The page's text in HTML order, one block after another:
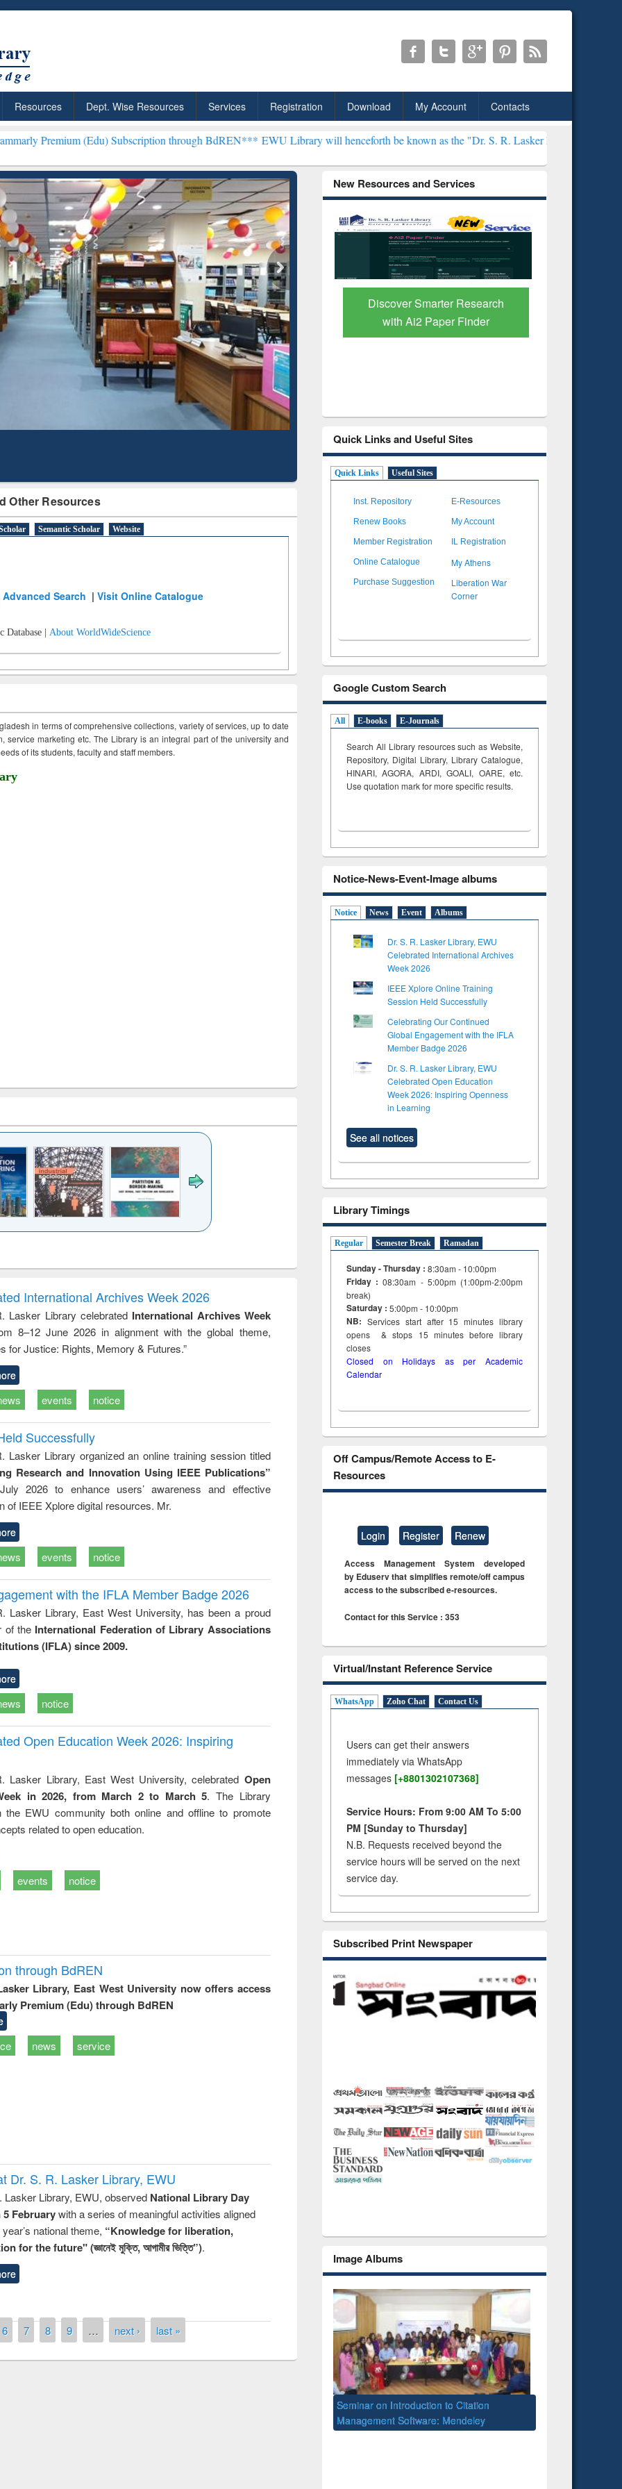
Resources Dept. Wise Resources Services Registration Download My Account Contacts
(Edu) Subscription through BdREN***EWU Library will henceforth be known as the "Dr. S. R. Lasker Library" ***
Other Resources
Semantic Scholar Website
Advanced Search |Visit Online Catalogue
Database | About WorldWideScience
in terms of comprehensive collections, variety of services, up to date
service marketing etc. The Library is an integral part of the university and
of its students, faculty and staff members.
East Bengal, East
Pakistan and
Bangladesh
economics
International Archives Week 2026
Lasker Library celebrated International Archives Week
8–12 June 2026 in alignment with the global theme,
for Justice: Rights, Memory & Futures.”
events notice
Successfully
Lasker Library organized an online training session titled
Research and Innovation Using IEEE Publications”
2026 to enhance users’ awareness and effective
of IEEE Xplore digital resources. Mr.
events notice
with the IFLA Member Badge 2026
Lasker Library, East West University, has been a proud
of the International Federation of Library Associations
(IFLA) since 2009.
notice
Open Education Week 2026: Inspiring
Lasker Library, East West University, celebrated Open
in 2026, from March 2 to March 5. The Library
the EWU community both online and offline to promote
related to open education.
events notice
through BdREN
Library, East West University now offers access
Premium (Edu) through BdREN
news service
Dr. S. R. Lasker Library, EWU
Lasker Library, EWU, observed National Library Day
5 Februarywith a series of meaningful activities aligned
national theme, “Knowledge for liberation,
for the future" (জ্ঞানেই মুক্তি, আগামীর ভিত্তি”).
6 7 8 9 … next › last »
New Resources and Services
Premium (Edu)
through
GetFTR: Your Shortcut to
Verified Scholarly Content
Discover Smarter Research
with Ai2 Paper Finder
Quick Links and Useful Sites
Quick Links Useful Sites
Inst. Repository E-Resources
Renew Books My Account
Member Registration IL Registration
Online Catalogue My Athens
Purchase Suggestion
Liberation War
Corner
Google Custom Search
All E-books E-Journals
Search All Library resources such as Website,
Repository, Digital Library, Library Catalogue,
HINARI, AGORA, ARDI,GOALI, OARE, etc.
Use quotation mark for more specific results.
Notice-News-Event-Image albums
Notice News Event Albums
Dr. S. R. Lasker Library, EWU
Celebrated International Archives
Week 2026
IEEE Xplore Online Training
Session Held Successfully
Celebrating Our Continued
Global Engagement with the IFLA
Member Badge 2026
Dr. S. R. Lasker Library, EWU
Celebrated Open Education
Week 2026: Inspiring Openness
in Learning
See all notices
Library Timings
Regular Semester Break Ramadan
Sunday - Thursday : 8:30am - 10:00pm
Friday :08:30am - 5:00pm (1:00pm-2:00pm
break)
Saturday : 5:00pm - 10:00pm
NB: Services start after 15minuteslibrary
opens & stops 15 minutes before library
closes
Closed on Holidays as per Academic
Calendar
Off Campus/Remote Access to E-
Resources
Login Register Renew
Access Management System developed
by Eduserv that simplifies remote/off campus
access to the subscribed e-resources.
Contact for this Service : 353
Virtual/Instant Reference Service
WhatsApp Zoho Chat Contact Us
Users can get their answers
immediately via WhatsApp
messages [+8801302107368]
Service Hours: From 9:00 AM To 5:00
PM [Sunday to Thursday]
N.B. Requests received beyond the
service hours will be served on the next
service day.
Subscribed Print Newspaper
Image Albums
Seminar on Introduction to Citation
Management Software: Mendeley
International Open Access Week
at East West University Library